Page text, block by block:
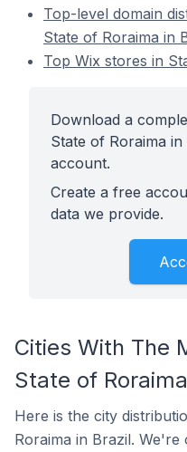
Top-level domain
State of Roraima in
Top Wix stores in
Download a
State of Roraima
account.
Create a free
data we provide.
Cities With The
State of
Here is the city
Roraima in Brazil.